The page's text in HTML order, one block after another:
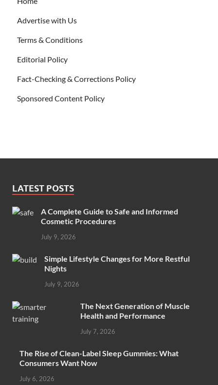
Advertise with Us
Terms & Conditions
Editorial Policy
Fact-Checking & Corrections Policy
Sponsored Content Policy
LATEST POSTS
A Complete Guide to Safe and Informed
Cosmetic Procedures
July 9, 2026
Simple Lifestyle Changes for More Restful
Nights
July 9, 2026
The Next Generation of Muscle
Health and Performance
July 7, 2026
The Rise of Clean-Label Sleep Gummies: What
Consumers Want Now
July 6, 2026